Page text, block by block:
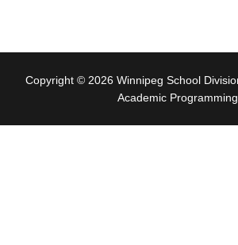
Copyright © 2026 Winnipeg School
Academic Programming